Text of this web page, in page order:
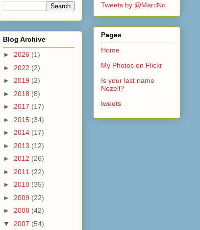
Blog Archive
► 2026 (1)
► 2022 (2)
► 2019 (2)
► 2018 (8)
► 2017 (17)
► 2015 (34)
► 2014 (17)
► 2013 (12)
► 2012 (26)
► 2011 (22)
► 2010 (35)
► 2009 (22)
► 2008 (42)
▼ 2007 (54)
Tweets by @MarcNo
Pages
Home
My Photos on Flickr
Is your last name
Nozell?
tweets